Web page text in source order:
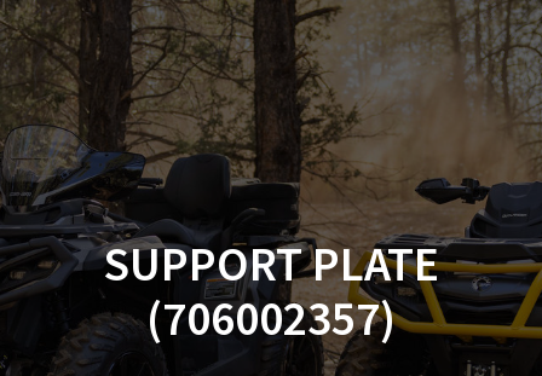
Skip
to
content
SUPPORT PLATE
(706002357)